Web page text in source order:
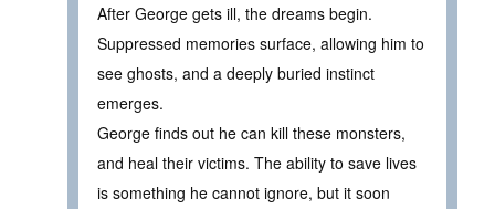
After George gets ill, the dreams begin.
Suppressed memories surface, allowing him to
see ghosts, and a deeply buried instinct
emerges.
George finds out he can kill these monsters,
and heal their victims. The ability to save lives
is something he cannot ignore, but it soon